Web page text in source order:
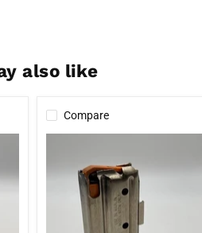
also like
Compare
Round
22WMR